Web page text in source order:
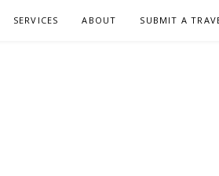
SERVICES ABOUT SUBMIT A